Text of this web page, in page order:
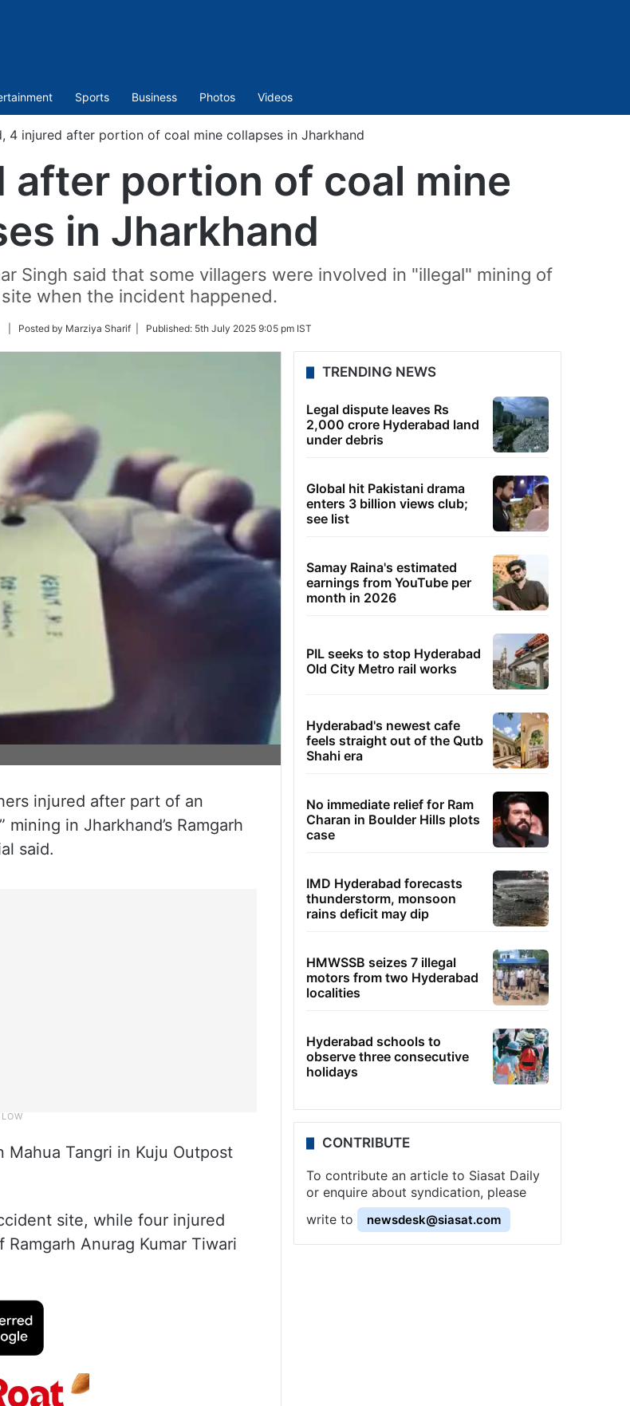
Sports Business Photos Videos
4 injured after portion of coal mine collapses in Jharkhand
after portion of coal mine
in Jharkhand
Singh said that some villagers were involved in "illegal" mining of
when the incident happened.
Follow| Posted by Marziya Sharif | Published: 5th July 2025 9:05 pm IST
injured after part of an
in Jharkhand’s Ramgarh
said.
Tangri in Kuju Outpost
site, while four injured
Anurag Kumar Tiwari
TRENDING NEWS
Legal dispute leaves Rs
2,000 crore Hyderabad land
under debris
Global hit Pakistani drama
enters 3 billion views club;
see list
Samay Raina's estimated
earnings from YouTube per
month in 2026
PIL seeks to stop Hyderabad
Old City Metro rail works
Hyderabad's newest cafe
feels straight out of the Qutb
Shahi era
No immediate relief for Ram
Charan in Boulder Hills plots
case
IMD Hyderabad forecasts
thunderstorm, monsoon
rains deficit may dip
HMWSSB seizes 7 illegal
motors from two Hyderabad
localities
Hyderabad schools to
observe three consecutive
holidays
CONTRIBUTE
To contribute an article to Siasat Daily
or enquire about syndication, please
write to
newsdesk@siasat.com